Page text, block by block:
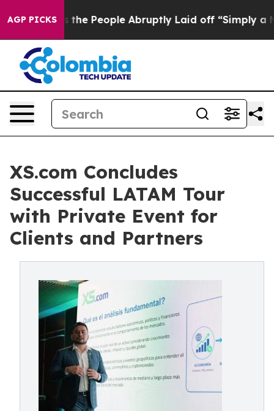
AGP PICKS
Calls the People Abruptly Laid off “Simply a Math
XS.com Concludes
Successful LATAM Tour
with Private Event for
Clients and Partners